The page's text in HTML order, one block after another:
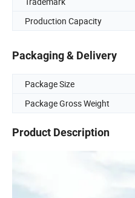
Production Capacity
Packaging & Delivery
Package Size
Package Gross Weight
Product Description